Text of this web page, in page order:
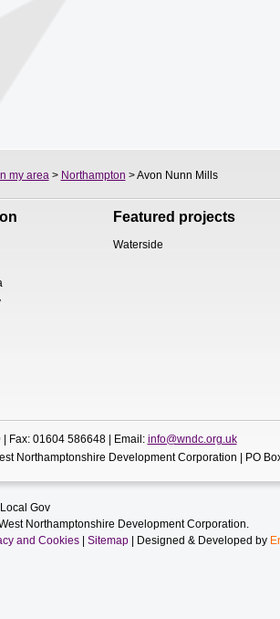
my area> Northampton > Avon Nunn Mills
Featured projects
Waterside
| Fax: 01604 586648 | Email: info@wndc.org.uk
Northamptonshire Development Corporation | PO
Gov
Northamptonshire Development Corporation.
and Cookies| Sitemap| Designed & Developed by